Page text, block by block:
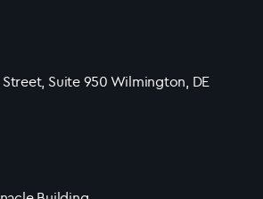
Suite 950 Wilmington, DE